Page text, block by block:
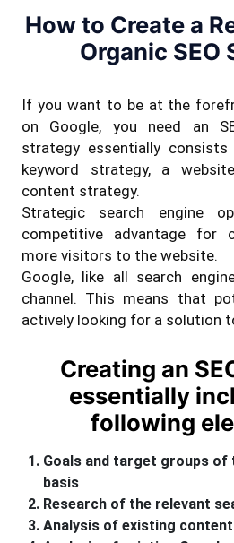
How to Create a
Organic SEO
If you want to be at the
on Google, you need an
strategy essentially
keyword strategy, a
content strategy.
Strategic search engine
competitive advantage for
more visitors to the website.
Google, like all search
channel. This means that
actively looking for a solution
Creating an
essentially
following
Goals and target groups of
basis
Research of the relevant
Analysis of existing content